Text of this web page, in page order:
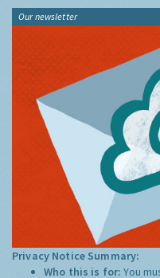
Our newsletter
Privacy Notice Summary:
Who this is for:You